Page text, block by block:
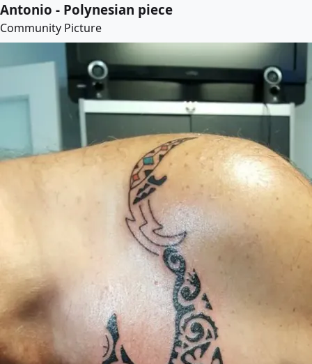
Antonio - Polynesian piece
Community Picture